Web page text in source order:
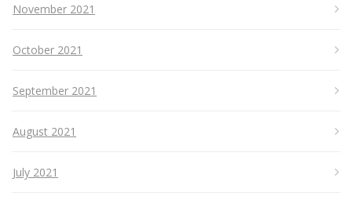
November 2021
October 2021
September 2021
August 2021
July 2021